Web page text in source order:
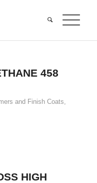
458
and Finish Coats,
HIGH